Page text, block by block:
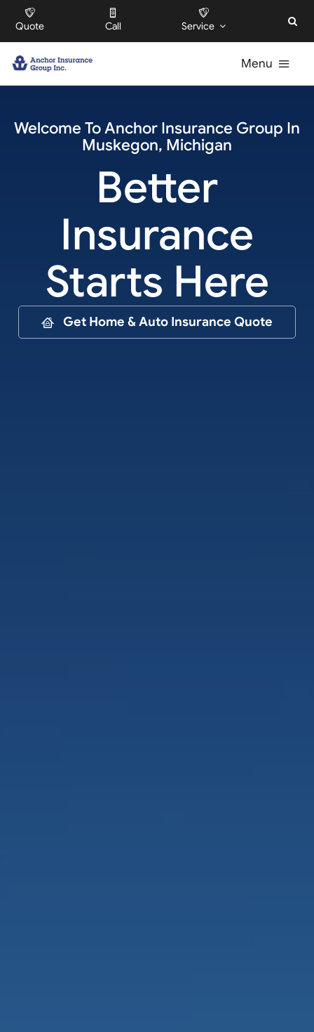
Quote Call Service
Menu
For Businesses
Offices
Contact
Welcome ToAnchor Insurance Group In
Muskegon, Michigan
Better
Insurance
Starts Here
Get Home & Auto Insurance Quote